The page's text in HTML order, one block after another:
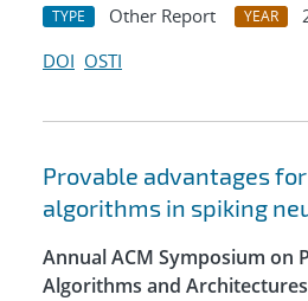
TYPE Other Report YEAR
DOI OSTI
Provable advantages
algorithms in spiking
Annual ACM Symposium on
Algorithms and Architectures